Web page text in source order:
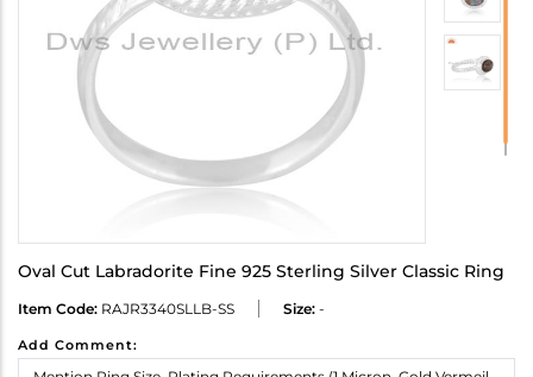
Oval Cut Labradorite Fine 925 Sterling Silver Classic Ring
Item Code: RAJR3340SLLB-SS Size: -
Add Comment: